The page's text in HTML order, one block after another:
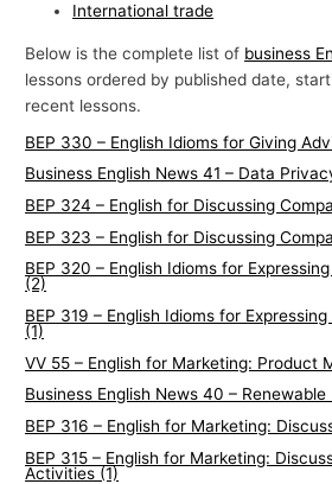
International trade
Below is the complete list of business
lessons ordered by published date,
recent lessons.
BEP 330 – English Idioms for Giving
Business English News 41 – Data
BEP 324 – English for Discussing
BEP 323 – English for Discussing
BEP 320 – English Idioms for
(2)
BEP 319 – English Idioms for
(1)
VV 55 – English for Marketing: Product
Business English News 40 – Renewable
BEP 316 – English for Marketing:
BEP 315 – English for Marketing:
Activities (1)